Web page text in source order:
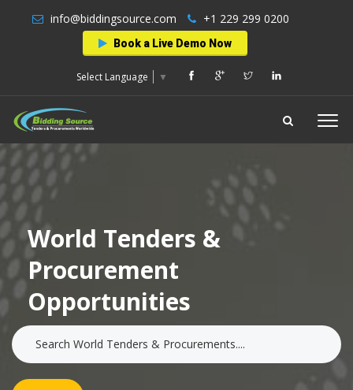
info@biddingsource.com +1 229 299 0200
Book a Live Demo Now
Select Language ▼
World Tenders &
Procurement
Opportunities